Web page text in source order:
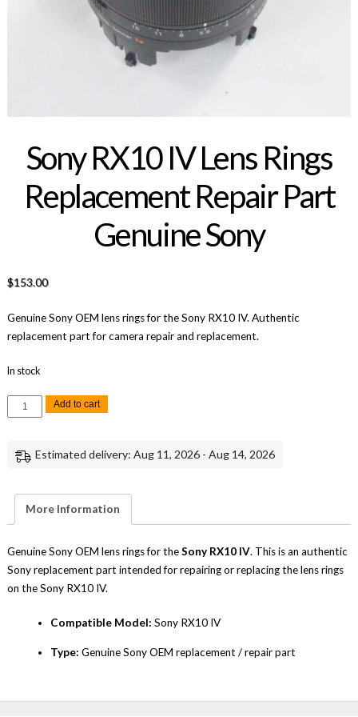
Sony RX10 IV Lens Rings
Replacement Repair Part
Genuine Sony
$153.00
Genuine Sony OEM lens rings for the Sony RX10 IV. Authentic
replacement part for camera repair and replacement.
In stock
Sony
RX10
Replacement
quantity
Add to cart
Estimated delivery: Aug 11, 2026 - Aug 14, 2026
More Information
Genuine Sony OEM lens rings for theSony RX10 IV. This is an authentic
Sony replacement part intended for repairing or replacing the lens rings
on the Sony RX10 IV.
Compatible Model: Sony RX10 IV
Type: Genuine Sony OEM replacement / repair part